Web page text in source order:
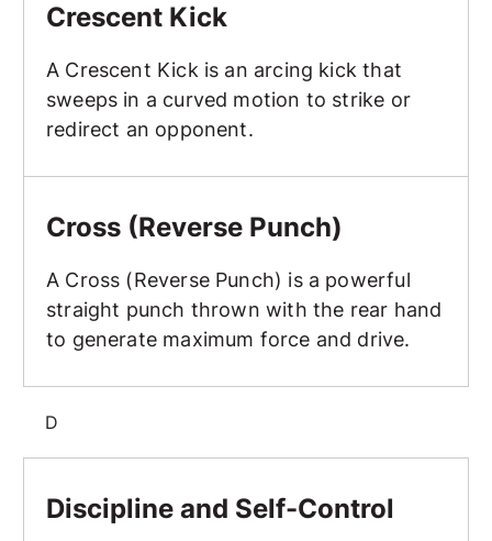
Crescent Kick
A Crescent Kick is an arcing kick that
sweeps in a curved motion to strike or
redirect an opponent.
Cross (Reverse Punch)
A Cross (Reverse Punch) is a powerful
straight punch thrown with the rear hand
to generate maximum force and drive.
D
Discipline and Self-Control